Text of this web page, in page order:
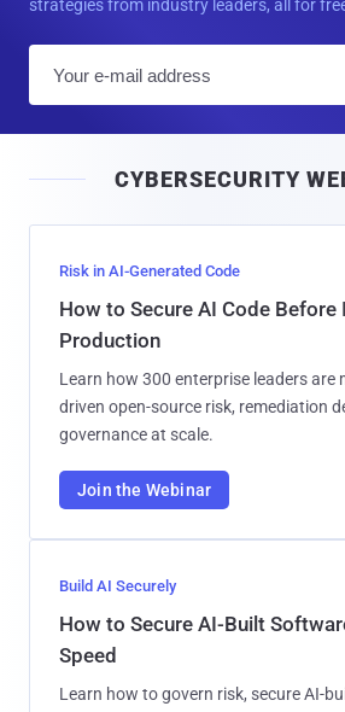
strategies from industry leaders, all for
l
CYBERSECURITY
Risk in AI-Generated Code
How to Secure AI Code Before
Production
Learn how 300 enterprise leaders are
driven open-source risk, remediation
governance at scale.
Join the Webinar
Build AI Securely
How to Secure AI-Built
Speed
Learn how to govern risk, secure AI-